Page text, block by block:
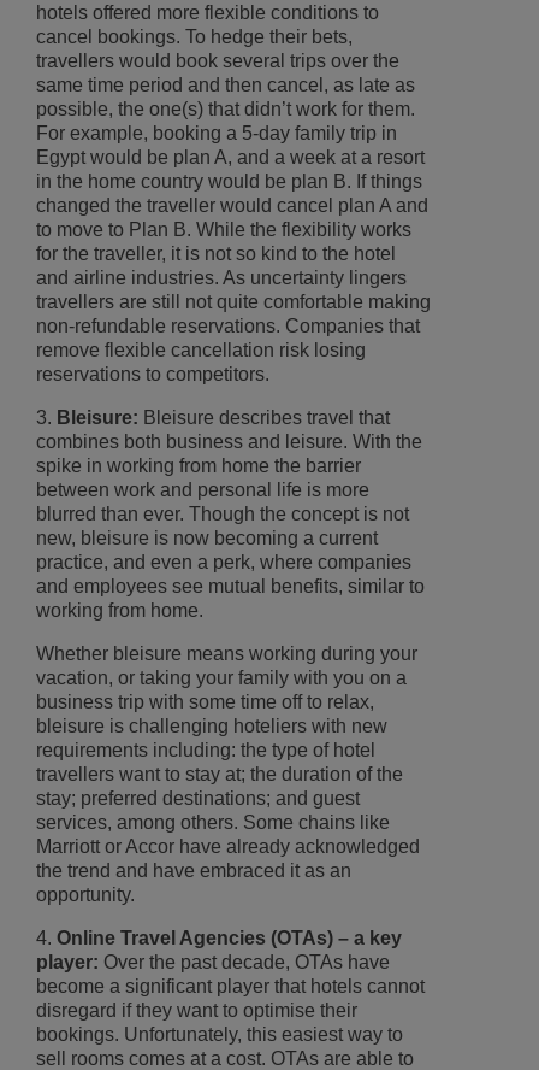
hotels offered more flexible conditions to
cancel bookings. To hedge their bets,
travellers would book several trips over the
same time period and then cancel, as late as
possible, the one(s) that didn’t work for them.
For example, booking a 5-day family trip in
Egypt would be plan A, and a week at a resort
in the home country would be plan B. If things
changed the traveller would cancel plan A and
to move to Plan B. While the flexibility works
for the traveller, it is not so kind to the hotel
and airline industries. As uncertainty lingers
travellers are still not quite comfortable making
non-refundable reservations. Companies that
remove flexible cancellation risk losing
reservations to competitors.
3. Bleisure: Bleisure describes travel that
combines both business and leisure. With the
spike in working from home the barrier
between work and personal life is more
blurred than ever. Though the concept is not
new, bleisure is now becoming a current
practice, and even a perk, where companies
and employees see mutual benefits, similar to
working from home.
Whether bleisure means working during your
vacation, or taking your family with you on a
business trip with some time off to relax,
bleisure is challenging hoteliers with new
requirements including: the type of hotel
travellers want to stay at; the duration of the
stay; preferred destinations; and guest
services, among others. Some chains like
Marriott or Accor have already acknowledged
the trend and have embraced it as an
opportunity.
4. Online Travel Agencies (OTAs) – a key
player: Over the past decade, OTAs have
become a significant player that hotels cannot
disregard if they want to optimise their
bookings. Unfortunately, this easiest way to
sell rooms comes at a cost. OTAs are able to